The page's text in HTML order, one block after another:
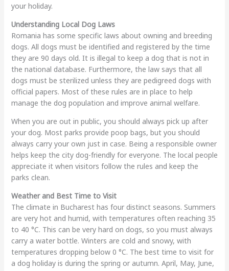
your holiday.
Understanding Local Dog Laws
Romania has some specific laws about owning and breeding
dogs. All dogs must be identified and registered by the time
they are 90 days old. It is illegal to keep a dog that is not in
the national database. Furthermore, the law says that all
dogs must be sterilized unless they are pedigreed dogs with
official papers. Most of these rules are in place to help
manage the dog population and improve animal welfare.
When you are out in public, you should always pick up after
your dog. Most parks provide poop bags, but you should
always carry your own just in case. Being a responsible owner
helps keep the city dog-friendly for everyone. The local people
appreciate it when visitors follow the rules and keep the
parks clean.
Weather and Best Time to Visit
The climate in Bucharest has four distinct seasons. Summers
are very hot and humid, with temperatures often reaching 35
to 40 °C. This can be very hard on dogs, so you must always
carry a water bottle. Winters are cold and snowy, with
temperatures dropping below 0 °C. The best time to visit for
a dog holiday is during the spring or autumn. April, May, June,